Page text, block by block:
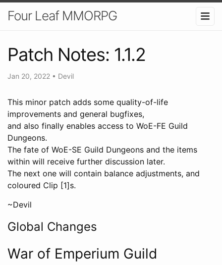
Four Leaf MMORPG
Patch Notes: 1.1.2
Jan 20, 2022 • Devil
This minor patch adds some quality-of-life
improvements and general bugfixes,
and also finally enables access to WoE-FE Guild
Dungeons.
The fate of WoE-SE Guild Dungeons and the items
within will receive further discussion later.
The next one will contain balance adjustments, and
coloured Clip [1]s.
~Devil
Global Changes
War of Emperium Guild